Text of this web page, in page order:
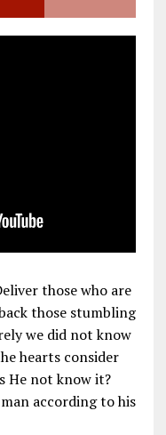
those who are
those stumbling
we did not know
hearts consider
He not know it?
according to his